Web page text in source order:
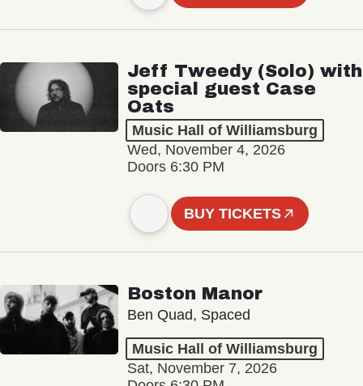
Jeff Tweedy (Solo) with
special guest Case
Oats
Music Hall of Williamsburg
Wed, November 4, 2026
Doors 6:30 PM
BUY TICKETS
Boston Manor
Ben Quad, Spaced
Music Hall of Williamsburg
Sat, November 7, 2026